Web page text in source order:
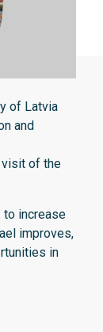
of Latvia
and
visit of the
to increase
improves,
in